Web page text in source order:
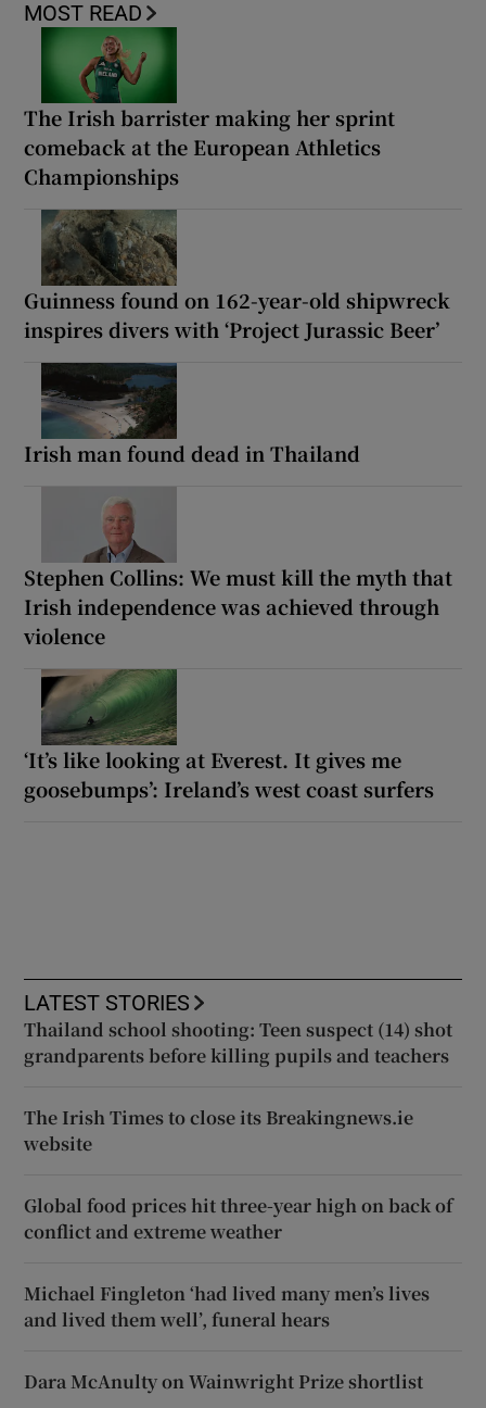
MOST READ
The Irish barrister making her sprint
comeback at the European Athletics
Championships
Guinness found on 162-year-old shipwreck
inspires divers with ‘Project Jurassic Beer’
Irish man found dead in Thailand
Stephen Collins: We must kill the myth that
Irish independence was achieved through
violence
‘It’s like looking at Everest. It gives me
goosebumps’: Ireland’s west coast surfers
LATEST STORIES
Thailand school shooting: Teen suspect (14) shot
grandparents before killing pupils and teachers
The Irish Times to close its Breakingnews.ie
website
Global food prices hit three-year high on back of
conflict and extreme weather
Michael Fingleton ‘had lived many men’s lives
and lived them well’, funeral hears
Dara McAnulty on Wainwright Prize shortlist